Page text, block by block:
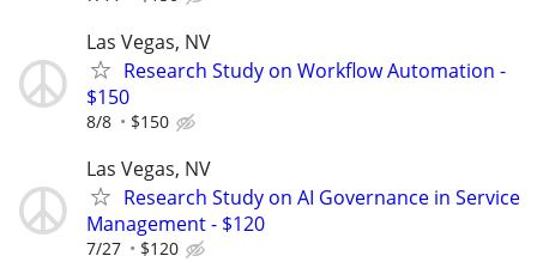
Las Vegas, NV
Research Study on Workflow Automation -
$150
8/8 $150
Las Vegas, NV
Research Study on AI Governance in Service
Management - $120
7/27 $120